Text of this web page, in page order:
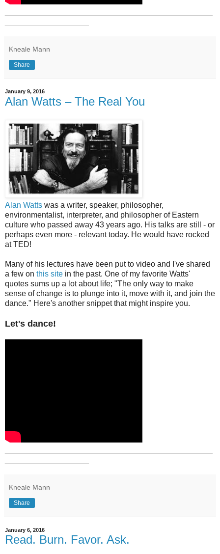
Kneale Mann
Share
January 9, 2016
Alan Watts – The Real You
Alan Watts was a writer, speaker, philosopher,
environmentalist, interpreter, and philosopher of Eastern
culture who passed away 43 years ago. His talks are still - or
perhaps even more - relevant today. He would have rocked
at TED!
Many of his lectures have been put to video and I've shared
a few on this site in the past. One of my favorite Watts'
quotes sums up a lot about life; "The only way to make
sense of change is to plunge into it, move with it, and join the
dance." Here's another snippet that might inspire you.
Let's dance!
Kneale Mann
Share
January 6, 2016
Read. Burn. Favor. Ask.